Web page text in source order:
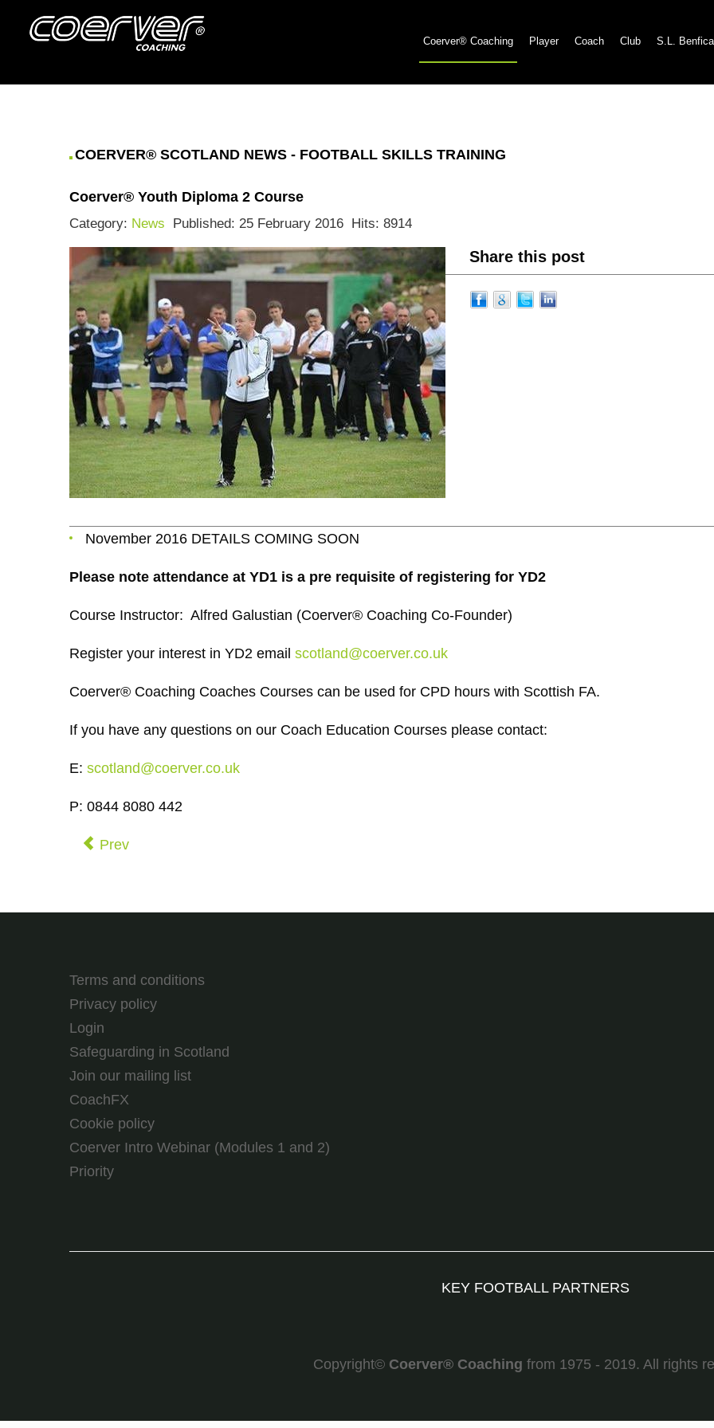
Coerver® Coaching Player Coach Club S.L. Benfica
COERVER® SCOTLAND NEWS - FOOTBALL SKILLS TRAINING
Coerver® Youth Diploma 2 Course
Category: News Published: 25 February 2016 Hits: 8914
Share this post
November 2016 DETAILS COMING SOON
Please note attendance at YD1 is a pre requisite of registering for YD2
Course Instructor: Alfred Galustian (Coerver® Coaching Co-Founder)
Register your interest in YD2 email scotland@coerver.co.uk
Coerver® Coaching Coaches Courses can be used for CPD hours with Scottish FA.
If you have any questions on our Coach Education Courses please contact:
E: scotland@coerver.co.uk
P: 0844 8080 442
Prev
Terms and conditions
Privacy policy
Login
Safeguarding in Scotland
Join our mailing list
CoachFX
Cookie policy
Coerver Intro Webinar (Modules 1 and 2)
Priority
KEY FOOTBALL PARTNERS
Copyright© Coerver® Coaching from 1975 - 2019. All rights